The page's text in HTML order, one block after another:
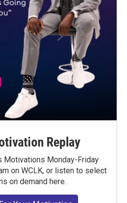
Replay
Motivations Monday-Friday
on WCLK, or listen to select
on demand here.